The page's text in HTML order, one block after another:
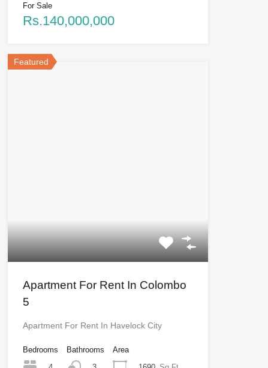
For Sale
Rs.140,000,000
Featured
Apartment For Rent In Colombo
5
Apartment For Rent In Havelock City
Bedrooms
Bathrooms
Area